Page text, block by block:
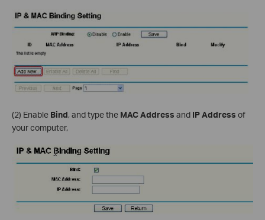
(2) Enable Bind, and type the MAC Address and IP Address of
your computer,